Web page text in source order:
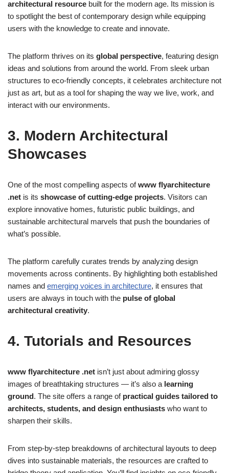
architectural resource built for the modern age. Its mission is
to spotlight the best of contemporary design while equipping
users with the knowledge to create and innovate.
The platform thrives on its global perspective, featuring design
ideas and solutions from around the world. From sleek urban
structures to eco-friendly concepts, it celebrates architecture not
just as art, but as a tool for shaping the way we live, work, and
interact with our environments.
3. Modern Architectural
Showcases
One of the most compelling aspects ofwww flyarchitecture
.net is its showcase of cutting-edge projects. Visitors can
explore innovative homes, futuristic public buildings, and
sustainable architectural marvels that push the boundaries of
what’s possible.
The platform carefully curates trends by analyzing design
movements across continents. By highlighting both established
names and emerging voices in architecture, it ensures that
users are always in touch with the pulse of global
architectural creativity.
4. Tutorials and Resources
www flyarchitecture .net isn’t just about admiring glossy
images of breathtaking structures — it’s also a learning
ground. The site offers a range of practical guides tailored to
architects, students, and design enthusiasts who want to
sharpen their skills.
From step-by-step breakdowns of architectural layouts to deep
dives into sustainable materials, the resources are crafted to